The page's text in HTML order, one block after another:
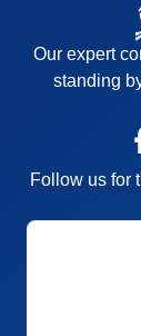
Our expert
standing
Follow us for